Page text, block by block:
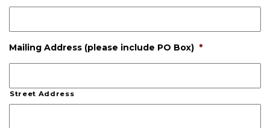
Mailing Address (please include PO Box) *
Street Address